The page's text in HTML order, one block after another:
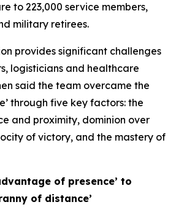
to 223,000 service members,
military retirees.
provides significant challenges
logisticians and healthcare
said the team overcame the
through five key factors: the
and proximity, dominion over
of victory, and the mastery of
of presence’ to
of distance’